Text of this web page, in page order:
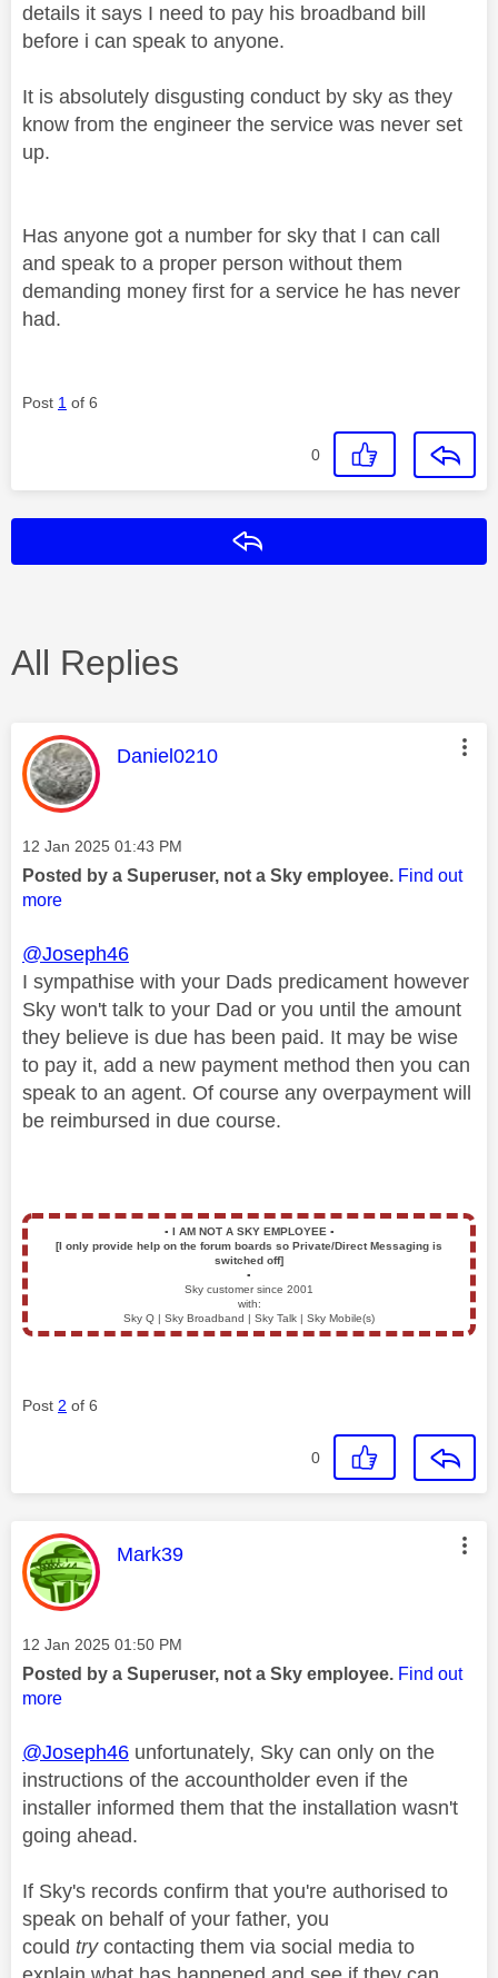
details it says I need to pay his broadband bill
before i can speak to anyone.
It is absolutely disgusting conduct by sky as they
know from the engineer the service was never set
up.
Has anyone got a number for sky that I can call
and speak to a proper person without them
demanding money first for a service he has never
had.
Post 1 of 6
0
All Replies
This message was authored by:
Daniel0210
Message posted on
‎12 Jan 2025 01:43 PM
Posted by a Superuser, not a Sky employee. Find out
more
@Joseph46
I sympathise with your Dads predicament however
Sky won't talk to your Dad or you until the amount
they believe is due has been paid. It may be wise
to pay it, add a new payment method then you can
speak to an agent. Of course any overpayment will
be reimbursed in due course.
▪️ I AM NOT A SKY EMPLOYEE ▪️
[I only provide help on the forum boards so Private/Direct Messaging is
switched off]
▪️
Sky customer since 2001
with:
Sky Q | Sky Broadband | Sky Talk | Sky Mobile(s)
Post 2 of 6
0
This message was authored by:
Mark39
Message posted on
‎12 Jan 2025 01:50 PM
Posted by a Superuser, not a Sky employee. Find out
more
@Joseph46 unfortunately, Sky can only on the
instructions of the accountholder even if the
installer informed them that the installation wasn't
going ahead.
If Sky's records confirm that you're authorised to
speak on behalf of your father, you
could trycontacting them via social media to